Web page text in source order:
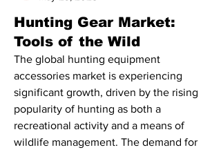
Hunting Gear Market:
Tools of the Wild
The global hunting equipment
accessories market is experiencing
significant growth, driven by the rising
popularity of hunting as both a
recreational activity and a means of
wildlife management. The demand for